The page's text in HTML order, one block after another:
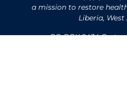
a mission to restore
Liberia, West
PO BOX 2434